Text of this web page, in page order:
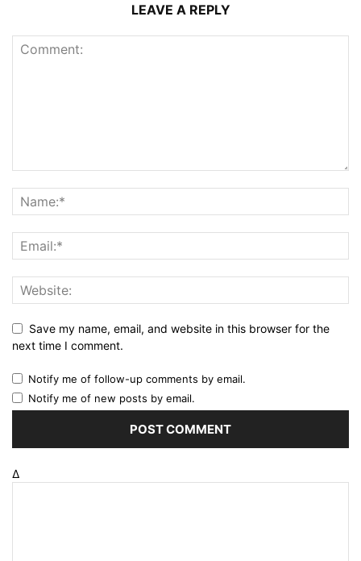
LEAVE A REPLY
Save my name, email, and website in this browser for the
next time I comment.
Notify me of follow-up comments by email.
Notify me of new posts by email.
Δ